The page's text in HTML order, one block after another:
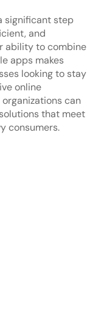
significant step
and
ability to combine
apps makes
looking to stay
online
can
that meet
consumers.